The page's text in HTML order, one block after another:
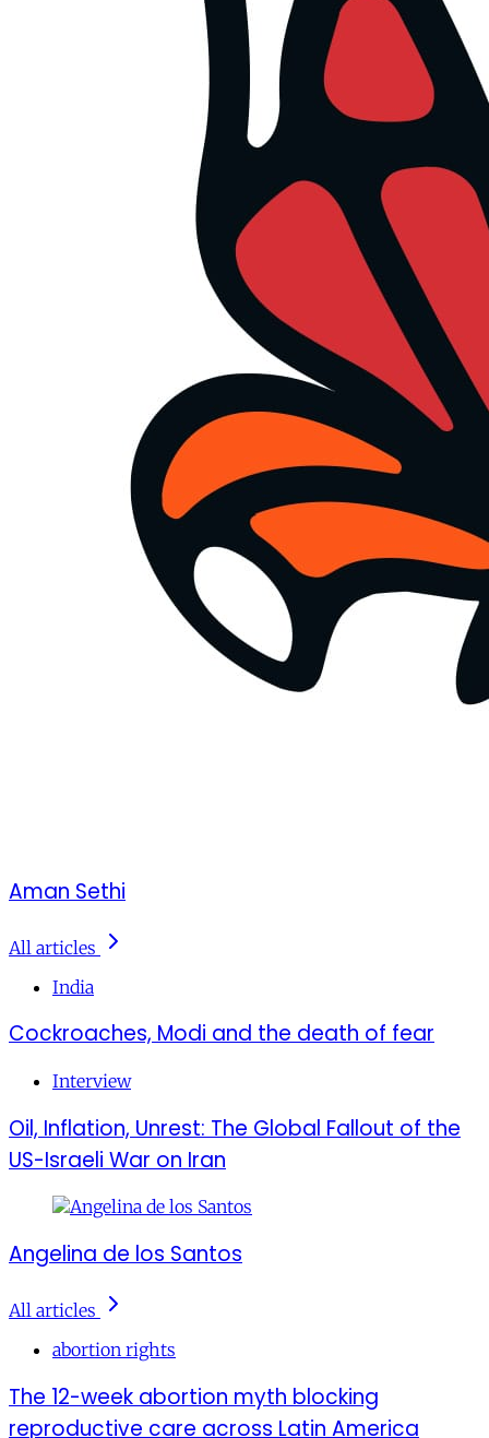
Aman Sethi
All articles
India
Cockroaches, Modi and the death of fear
Interview
Oil, Inflation, Unrest: The Global Fallout of the
US-Israeli War on Iran
Angelina de los Santos
All articles
abortion rights
The 12-week abortion myth blocking
reproductive care across Latin America